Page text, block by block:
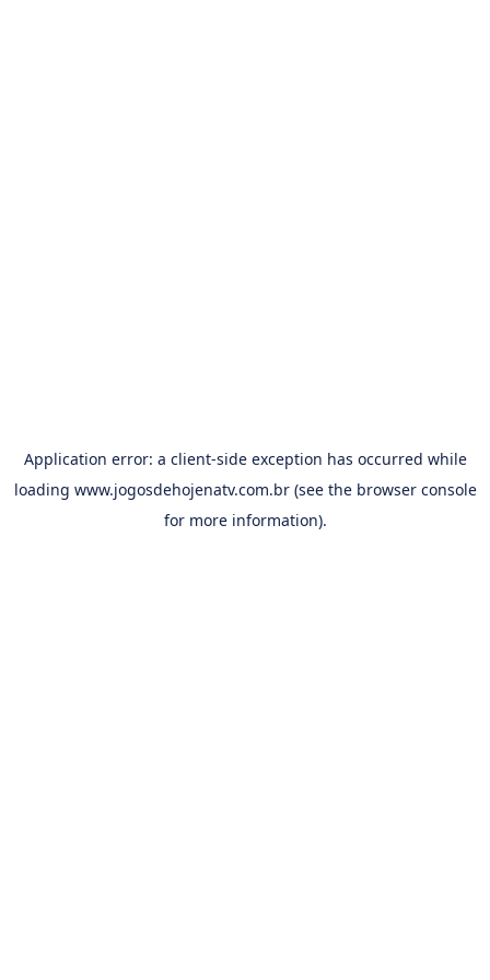
Application error: a client-side exception has occurred while
loading www.jogosdehojenatv.com.br(see the browser console
for more information).